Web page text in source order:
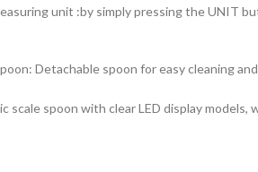
unit :by simply pressing the UNIT
Detachable spoon for easy cleaning
scale spoon with clear LED display models,